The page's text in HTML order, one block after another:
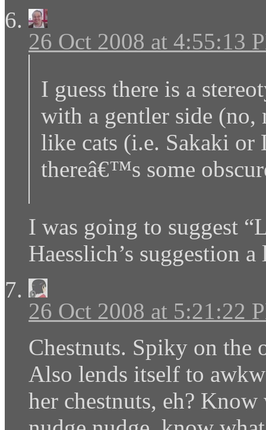
26 Oct 2008 at 4:55:13
I guess there is a
with a gentler side (no,
like cats (i.e. Sakaki
thereâ€™s some
I was going to suggest
Haesslich’s suggestion
26 Oct 2008 at 5:21:22
Chestnuts. Spiky on the
Also lends itself to
her chestnuts, eh?